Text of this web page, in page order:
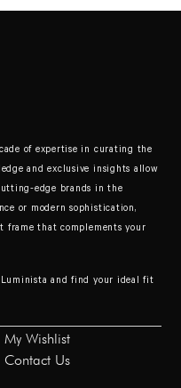
of expertise in curating the
and exclusive insights allow
edge brands in the
or modern sophistication,
frame that complements your
and find your ideal fit
My Wishlist
Contact Us